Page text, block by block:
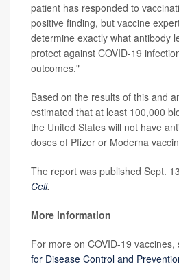
patient has responded to
positive finding, but vaccine
determine exactly what antibody
protect against COVID-19
outcomes."
Based on the results of this and
estimated that at least 100,000
the United States will not have
doses of Pfizer or Moderna
The report was published Sept.
Cell.
More information
For more on COVID-19 vaccines,
for Disease Control and